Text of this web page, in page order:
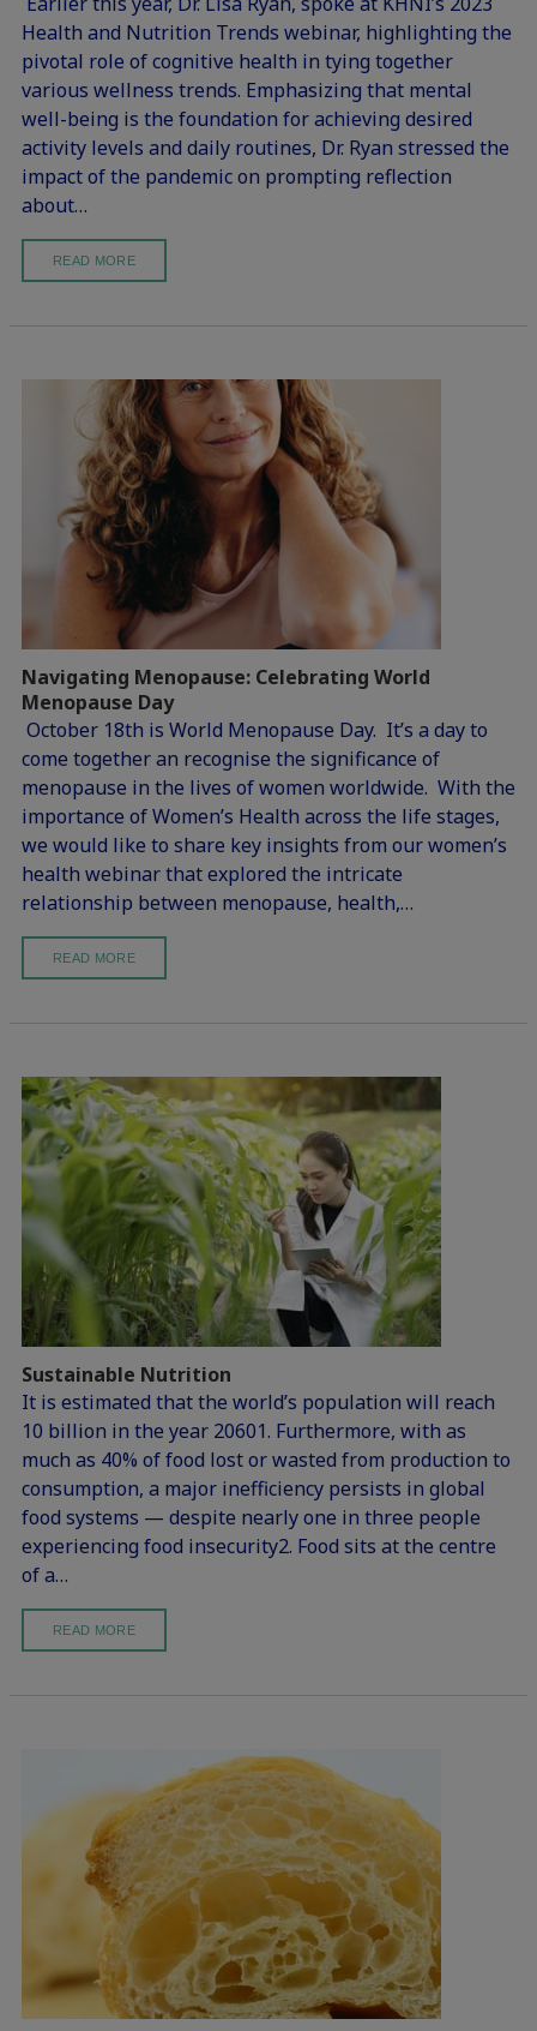
Health and Nutrition Trends webinar, highlighting the
pivotal role of cognitive health in tying together
various wellness trends. Emphasizing that mental
well-being is the foundation for achieving desired
activity levels and daily routines, Dr. Ryan stressed the
impact of the pandemic on prompting reflection
about…
READ MORE
Navigating Menopause: Celebrating World
Menopause Day
October 18th is World Menopause Day. It’s a day to
come together an recognise the significance of
menopause in the lives of women worldwide. With the
importance of Women’s Health across the life stages,
we would like to share key insights from our women’s
health webinar that explored the intricate
relationship between menopause, health,…
READ MORE
Sustainable Nutrition
It is estimated that the world’s population will reach
10 billion in the year 20601. Furthermore, with as
much as 40% of food lost or wasted from production to
consumption, a major inefficiency persists in global
food systems — despite nearly one in three people
experiencing food insecurity2. Food sits at the centre
of a…
READ MORE